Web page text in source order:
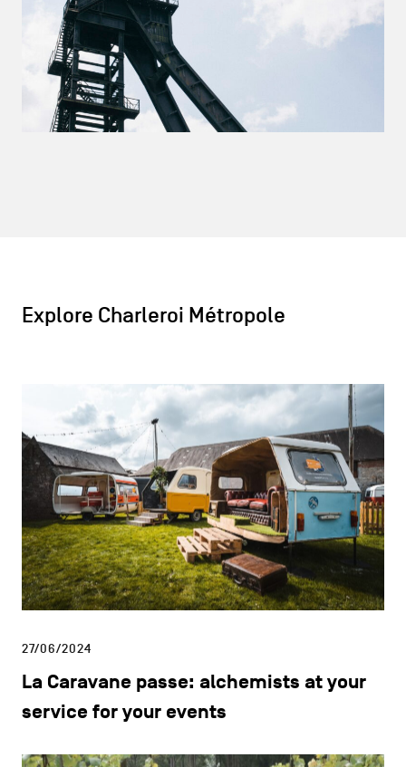
Explore Charleroi Métropole
27/06/2024
La Caravane passe: alchemists at your
service for your events